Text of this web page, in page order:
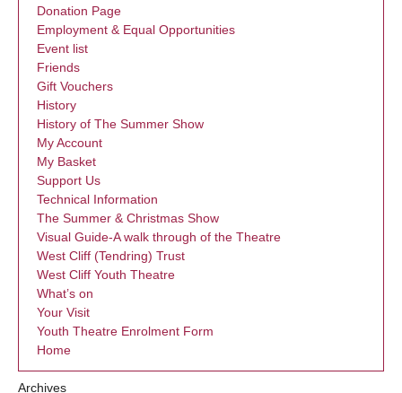
Donation Page
Employment & Equal Opportunities
Event list
Friends
Gift Vouchers
History
History of The Summer Show
My Account
My Basket
Support Us
Technical Information
The Summer & Christmas Show
Visual Guide-A walk through of the Theatre
West Cliff (Tendring) Trust
West Cliff Youth Theatre
What’s on
Your Visit
Youth Theatre Enrolment Form
Home
Archives